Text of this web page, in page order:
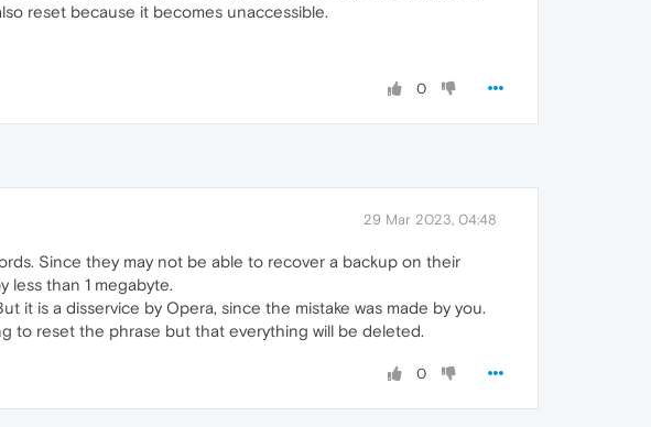
reset because it becomes unaccessible.
0
29 Mar 2023, 04:48
Since they may not be able to recover a backup on their
less than 1 megabyte.
it is a disservice by Opera, since the mistake was made by you.
to reset the phrase but that everything will be deleted.
0